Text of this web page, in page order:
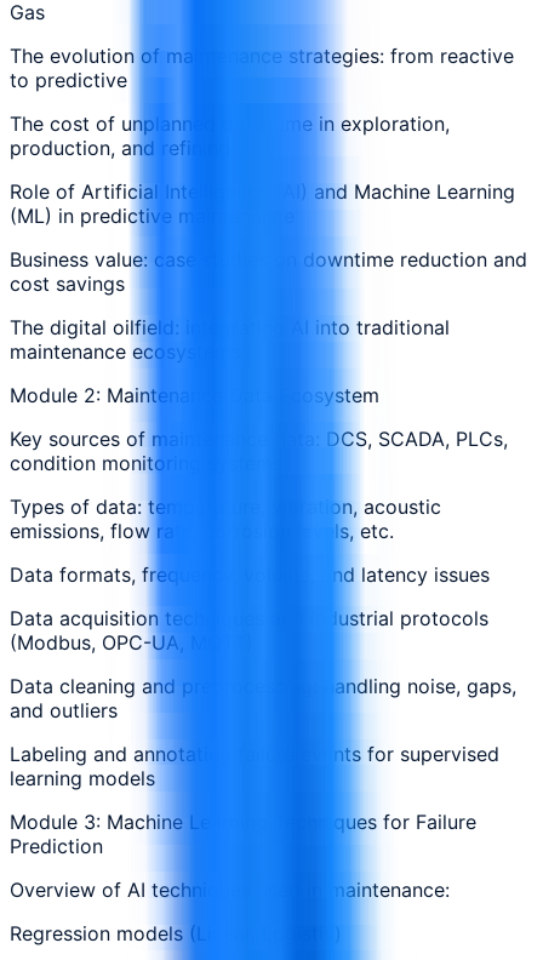
Gas
The evolution of maintenance strategies: from reactive
to predictive
The cost of unplanned downtime in exploration,
production, and refining
Role of Artificial Intelligence (AI) and Machine Learning
(ML) in predictive maintenance
Business value: case studies on downtime reduction and
cost savings
The digital oilfield: integrating AI into traditional
maintenance ecosystems
Module 2: Maintenance Data Ecosystem
Key sources of maintenance data: DCS, SCADA, PLCs,
condition monitoring systems
Types of data: temperature, vibration, acoustic
emissions, flow rate, corrosion levels, etc.
Data formats, frequency, volume, and latency issues
Data acquisition techniques and industrial protocols
(Modbus, OPC-UA, MQTT)
Data cleaning and preprocessing: handling noise, gaps,
and outliers
Labeling and annotating failure events for supervised
learning models
Module 3: Machine Learning Techniques for Failure
Prediction
Overview of AI techniques used in maintenance:
Regression models (Linear, Logistic)